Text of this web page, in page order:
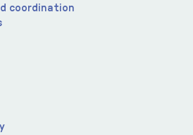
coordination